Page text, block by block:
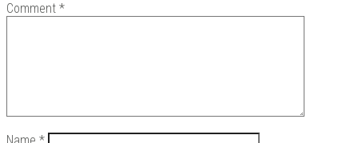
Comment *